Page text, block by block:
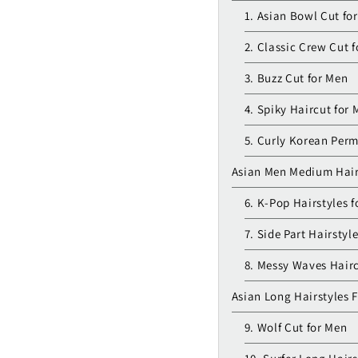
1. Asian Bowl Cut
2. Classic Crew Cut
3. Buzz Cut for Men
4. Spiky Haircut for
5. Curly Korean
Asian Men Medium
6. K-Pop Hairstyles
7. Side Part
8. Messy Waves
Asian Long Hairstyles
9. Wolf Cut for Men